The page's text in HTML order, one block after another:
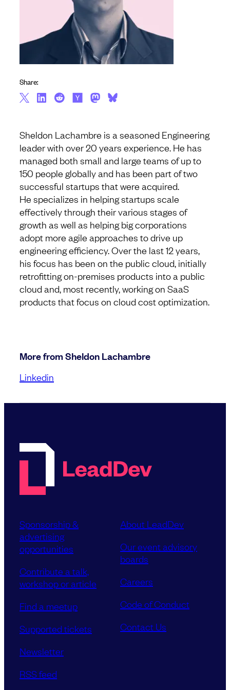
Sheldon Lachambre is a seasoned Engineering
leader with over 20 years experience. He has
managed both small and large teams of up to
150 people globally and has been part of two
successful startups that were acquired.
He specializes in helping startups scale
effectively through their various stages of
growth as well as helping big corporations
adopt more agile approaches to drive up
engineering efficiency. Over the last 12 years,
his focus has been on the public cloud, initially
retrofitting on-premises products into a public
cloud and, most recently, working on SaaS
products that focus on cloud cost optimization.
Share:
More from Sheldon Lachambre
Linkedin
Sponsorship &
advertising
opportunities
Contribute a talk,
workshop or article
Find a meetup
Supported tickets
Newsletter
RSS feed
About LeadDev
Our event advisory
boards
Careers
Code of Conduct
Contact Us